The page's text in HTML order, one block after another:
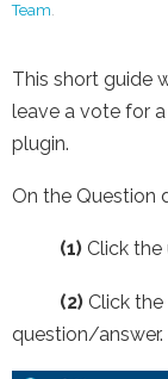
Team.
This short guide
leave a vote for
plugin.
On the Question
(1) Click
(2) Click
question/answer.